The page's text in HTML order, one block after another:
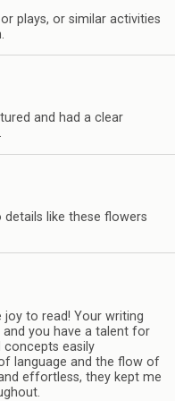
plays, or similar activities
and had a clear
details like these flowers
to read! Your writing
and you have a talent for
concepts easily
language and the flow of
effortless, they kept me